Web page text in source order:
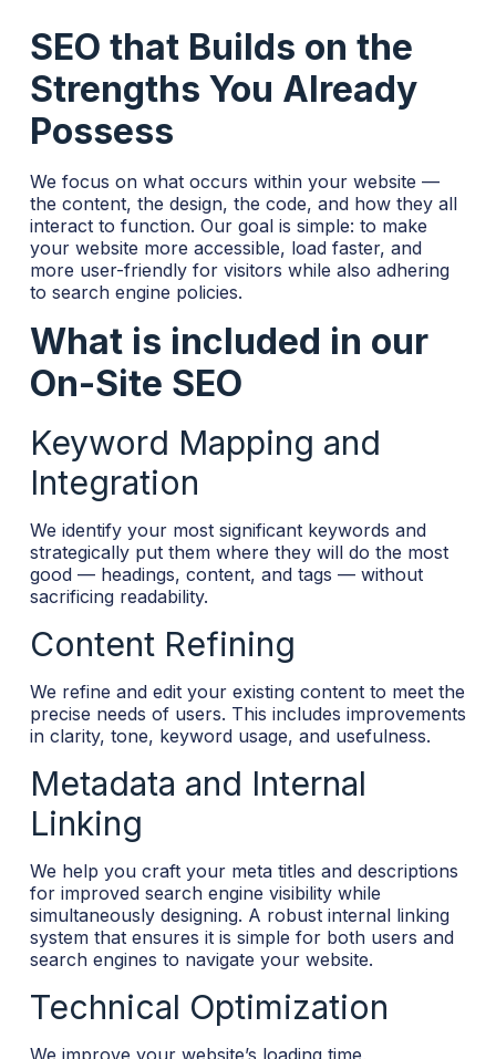
SEO that Builds on the
Strengths You Already
Possess
We focus on what occurs within your website —
the content, the design, the code, and how they all
interact to function. Our goal is simple: to make
your website more accessible, load faster, and
more user-friendly for visitors while also adhering
to search engine policies.
What is included in our
On-Site SEO
Keyword Mapping and
Integration
We identify your most significant keywords and
strategically put them where they will do the most
good — headings, content, and tags — without
sacrificing readability.
Content Refining
We refine and edit your existing content to meet the
precise needs of users. This includes improvements
in clarity, tone, keyword usage, and usefulness.
Metadata and Internal
Linking
We help you craft your meta titles and descriptions
for improved search engine visibility while
simultaneously designing. A robust internal linking
system that ensures it is simple for both users and
search engines to navigate your website.
Technical Optimization